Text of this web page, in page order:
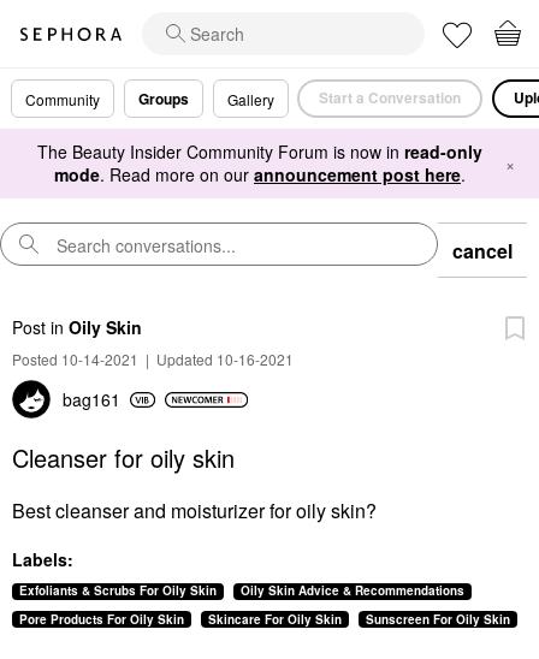
Community Groups Gallery Start a Conversation
The Beauty Insider Community Forum is now in read-only
mode. Read more on our announcement post here. ×
cancel
Post in Oily Skin
Posted 10-14-2021 | Updated 10-16-2021
bag161
Cleanser for oily skin
Best cleanser and moisturizer for oily skin?
Labels:
Exfoliants & Scrubs For Oily Skin
Oily Skin Advice & Recommendations
Pore Products For Oily Skin
Skincare For Oily Skin Sunscreen For Oily Skin